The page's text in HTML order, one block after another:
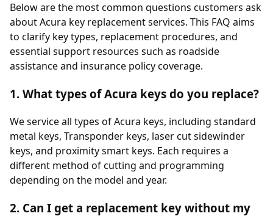
Below are the most common questions customers ask
about Acura key replacement services. This FAQ aims
to clarify key types, replacement procedures, and
essential support resources such as roadside
assistance and insurance policy coverage.
1. What types of Acura keys do you replace?
We service all types of Acura keys, including standard
metal keys, Transponder keys, laser cut sidewinder
keys, and proximity smart keys. Each requires a
different method of cutting and programming
depending on the model and year.
2. Can I get a replacement key without my